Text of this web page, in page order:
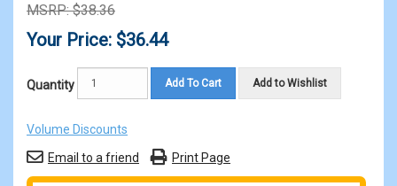
MSRP: $38.36
Your Price: $36.44
Quantity Add To Cart Add to Wishlist
Volume Discounts
Email to a friend
Print Page